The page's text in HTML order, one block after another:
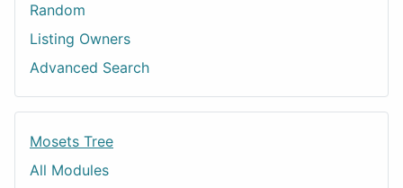
Random
Listing Owners
Advanced Search
Mosets Tree
All Modules